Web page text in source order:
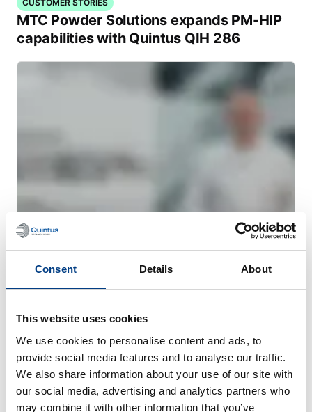
Consent Details About
This website uses cookies
We use cookies to personalise content and ads, to
provide social media features and to analyse our traffic.
We also share information about your use of our site with
our social media, advertising and analytics partners who
may combine it with other information that you’ve
CUSTOMER STORIES
MTC Powder Solutions expands PM-HIP
capabilities with Quintus QIH 286
WEBINAR
Hot Isostatic Pressing (HIP) for Metal AM